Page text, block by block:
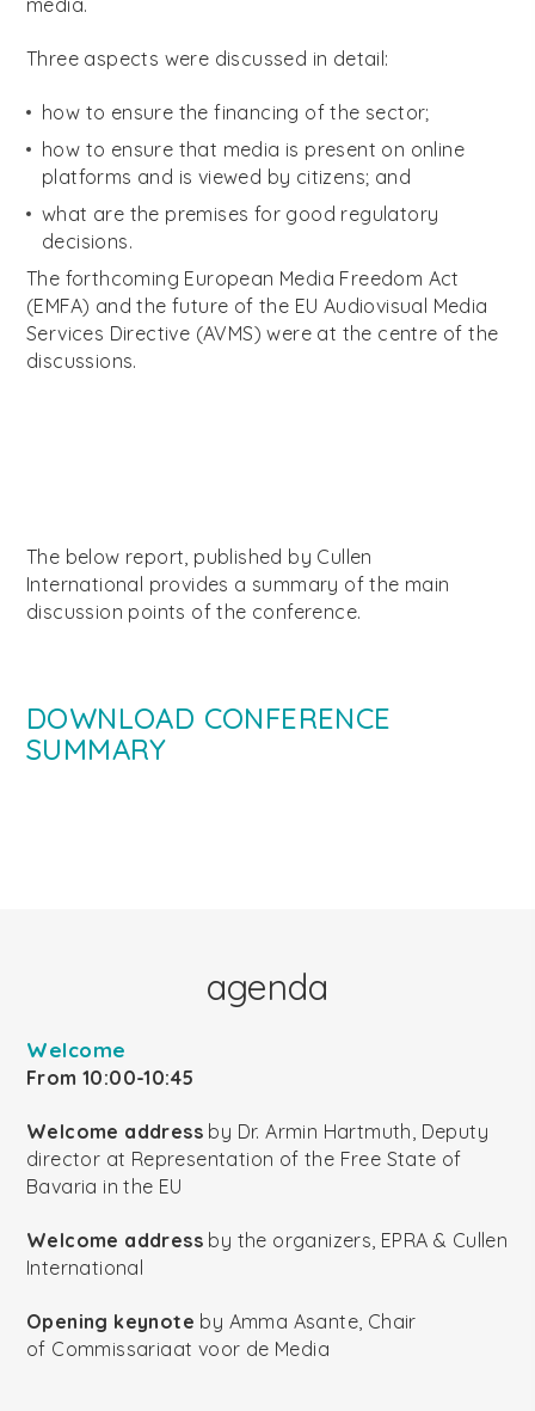
media.
Three aspects were discussed in detail:
how to ensure the financing of the sector;
how to ensure that media is present on online
platforms and is viewed by citizens; and
what are the premises for good regulatory
decisions.
The forthcoming European Media Freedom Act
(EMFA) and the future of the EU Audiovisual Media
Services Directive (AVMS) were at the centre of the
discussions.
The below report, published by Cullen
International provides a summary of the main
discussion points of the conference.
DOWNLOAD CONFERENCE
SUMMARY
agenda
Welcome
From 10:00-10:45
Welcome address by Dr. Armin Hartmuth, Deputy
director at Representation of the Free State of
Bavaria in the EU
Welcome address by the organizers, EPRA & Cullen
International
Opening keynote by Amma Asante, Chair
of Commissariaat voor de Media